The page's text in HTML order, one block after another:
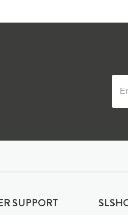
SUPPORT